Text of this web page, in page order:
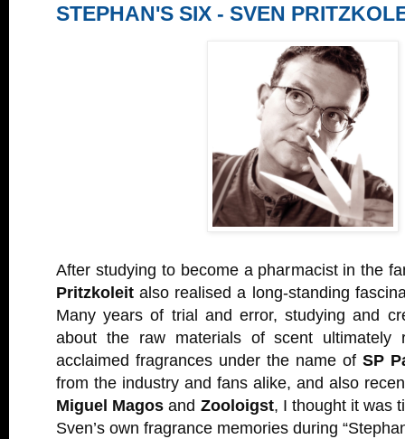
STEPHAN'S SIX - SVEN
After studying to become a pharmacist in the
Pritzkoleit also realised a long-standing
Many years of trial and error, studying and
about the raw materials of scent ultimately
acclaimed fragrances under the name of SP
from the industry and fans alike, and also
Miguel Magos and Zooloigst, I thought it was
Sven’s own fragrance memories during